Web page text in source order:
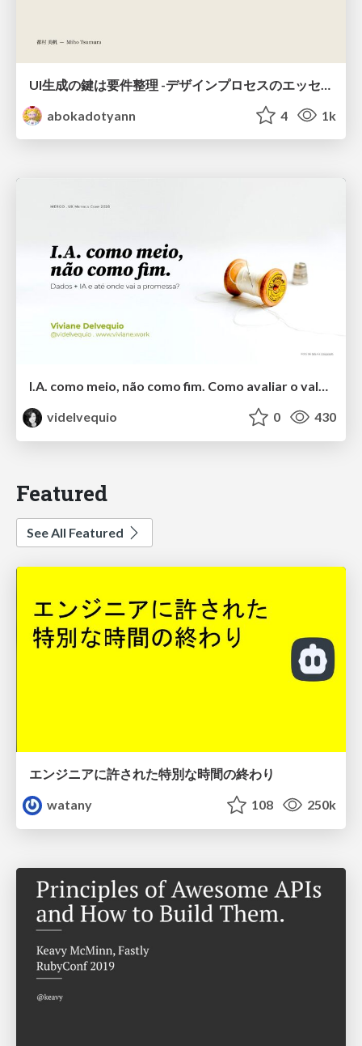
abokadotyann
4 1k
I.A. como meio, não como fim. Como avaliar o valor entregue?
videlvequio
0 430
Featured
See All Featured
エンジニアに許された特別な時間の終わり
watany
108 250k